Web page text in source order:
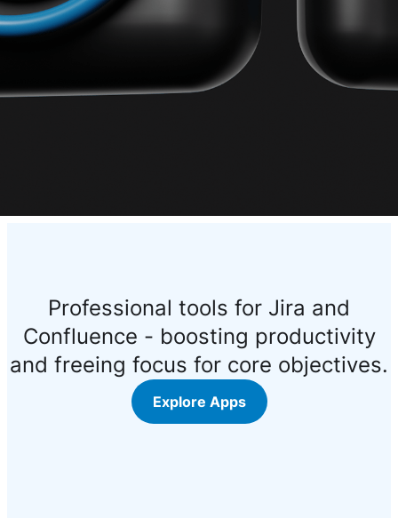
Professional tools for Jira and
Confluence - boosting productivity
and freeing focus for core objectives.
Explore Apps